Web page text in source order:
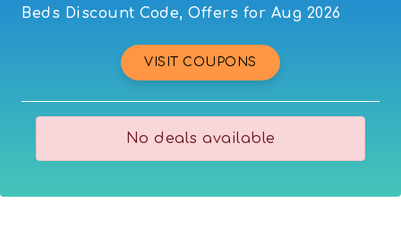
Beds Discount Code, Offers for Aug 2026
VISIT COUPONS
No deals available